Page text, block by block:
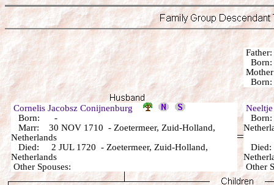
Cornelis Jacobsz Conijnenburg
Born: -
Marr: 30 NOV 1710 - Zoetermeer, Zuid-Holland,
Netherlands
Died: 2 JUL 1720 - Zoetermeer, Zuid-Holland,
Netherlands
Other Spouses:
Born:
Died:
Other